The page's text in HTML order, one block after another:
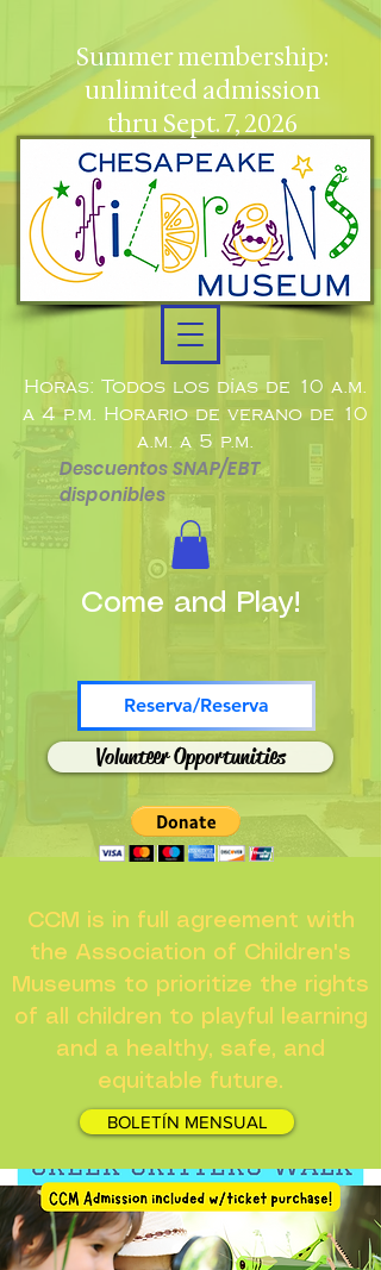
Horas: Todos los días de 10 a.m.
a 4 p.m. Horario de verano de 10
a.m. a 5 p.m.
Descuentos SNAP/EBT
disponibles
Reserva/Reserva
Volunteer Opportunities
Summer membership:
unlimited admission
thru Sept. 7, 2026
Come and Play!
CCM is in full agreement with
the Association of Children's
Museums to prioritize the rights
of all children to playful learning
and a healthy, safe, and
equitable future.
BOLETÍN MENSUAL